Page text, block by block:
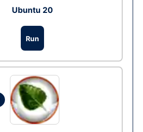
Ubuntu 20
Run